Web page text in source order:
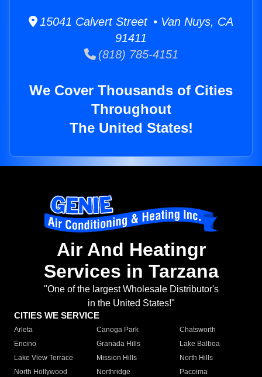
15041 Calvert Street • Van Nuys, CA
91411
(818) 785-4151
We Cover Thousands of Cities
Throughout
The United States!
Air And Heatingr
Services in Tarzana
"One of the largest Wholesale Distributor's
in the United States!"
CITIES WE SERVICE
Arleta Canoga Park
Chatsworth
Encino
Granada Hills
Lake Balboa
Lake View Terrace
Mission Hills
North Hills
North Hollywood
Northridge
Pacoima